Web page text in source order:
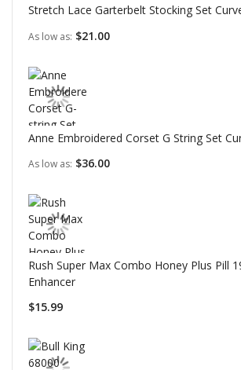
Stretch Lace Garterbelt Stocking Set
As low as $21.00
Anne Embroidered Corset G String Set
As low as $36.00
Rush Super Max Combo Honey Plus Pill
Enhancer
$15.99